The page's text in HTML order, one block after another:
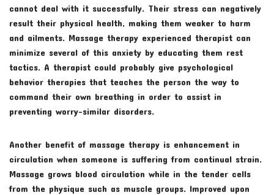
cannot deal with it successfully. Their stress can negatively
result their physical health, making them weaker to harm
and ailments. Massage therapy experienced therapist can
minimize several of this anxiety by educating them rest
tactics. A therapist could probably give psychological
behavior therapies that teaches the person the way to
command their own breathing in order to assist in
preventing worry-similar disorders.
Another benefit of massage therapy is enhancement in
circulation when someone is suffering from continual strain.
Massage grows blood circulation while in the tender cells
from the physique such as muscle groups. Improved upon